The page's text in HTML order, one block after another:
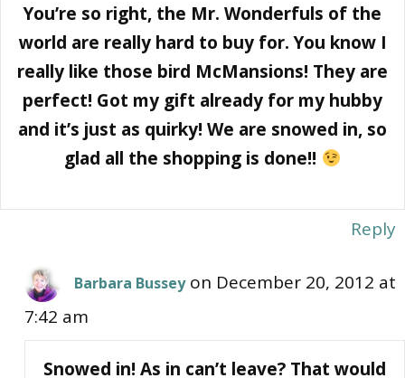
You’re so right, the Mr. Wonderfuls of the
world are really hard to buy for. You know I
really like those bird McMansions! They are
perfect! Got my gift already for my hubby
and it’s just as quirky! We are snowed in, so
glad all the shopping is done!!
Reply
Barbara Bussey on December 20, 2012 at
7:42 am
Snowed in! As in can’t leave? That would